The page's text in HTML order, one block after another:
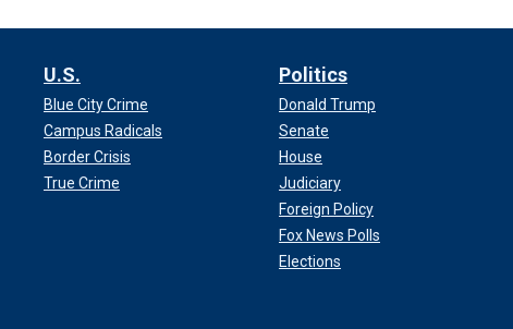
U.S.
Blue City Crime
Campus Radicals
Border Crisis
True Crime
Politics
Donald Trump
Senate
House
Judiciary
Foreign Policy
Fox News Polls
Elections